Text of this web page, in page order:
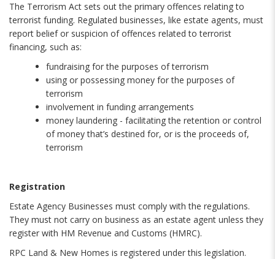
The Terrorism Act sets out the primary offences relating to
terrorist funding. Regulated businesses, like estate agents, must
report belief or suspicion of offences related to terrorist
financing, such as:
fundraising for the purposes of terrorism
using or possessing money for the purposes of
terrorism
involvement in funding arrangements
money laundering - facilitating the retention or control
of money that’s destined for, or is the proceeds of,
terrorism
Registration
Estate Agency Businesses must comply with the regulations.
They must not carry on business as an estate agent unless they
register with HM Revenue and Customs (HMRC).
RPC Land & New Homes is registered under this legislation.